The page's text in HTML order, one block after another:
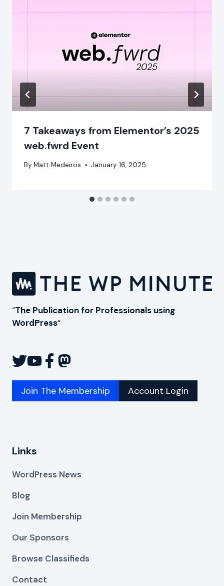
7 Takeaways from Elementor’s 2025
web.fwrd Event
By Matt Medeiros January 16, 2025
“The Publication for Professionals using
WordPress“
Join The Membership Account Login
Links
WordPress News
Blog
Join Membership
Our Sponsors
Browse Classifieds
Contact